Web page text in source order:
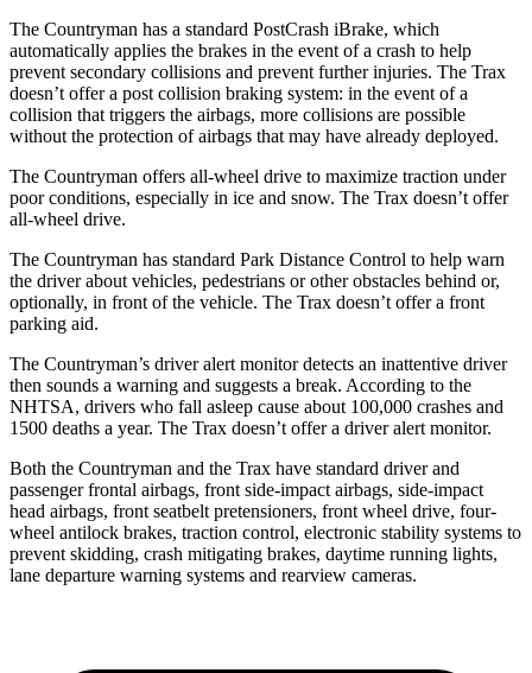
The Countryman has a standard PostCrash iBrake, which
automatically applies the brakes in the event of a crash to help
prevent secondary collisions and prevent further injuries. The Trax
doesn’t offer a post collision braking system: in the event of a
collision that triggers the airbags, more collisions are possible
without the protection of airbags that may have already deployed.
The Countryman offers all-wheel drive to maximize traction under
poor conditions, especially in ice and snow. The Trax doesn’t offer
all-wheel drive.
The Countryman has standard Park Distance Control to help warn
the driver about vehicles, pedestrians or other obstacles behind or,
optionally, in front of the vehicle. The Trax doesn’t offer a front
parking aid.
The Countryman’s driver alert monitor detects an inattentive driver
then sounds a warning and suggests a break. According to the
NHTSA, drivers who fall asleep cause about 100,000 crashes and
1500 deaths a year. The Trax doesn’t offer a driver alert monitor.
Both the Countryman and the Trax have standard driver and
passenger frontal airbags, front side-impact airbags, side-impact
head airbags, front seatbelt pretensioners, front wheel drive, four-
wheel antilock brakes, traction control, electronic stability systems to
prevent skidding, crash mitigating brakes, daytime running lights,
lane departure warning systems and rearview cameras.